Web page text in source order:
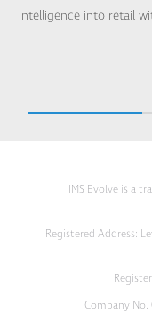
intelligence into retail
IMS Evolve is a
Registered Address:
Company No.